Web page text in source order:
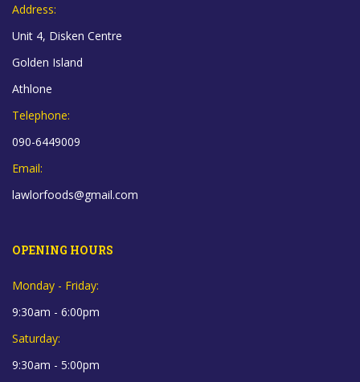
Address:
Unit 4, Disken Centre
Golden Island
Athlone
Telephone:
090-6449009
Email:
lawlorfoods@gmail.com
OPENING HOURS
Monday - Friday:
9:30am - 6:00pm
Saturday:
9:30am - 5:00pm